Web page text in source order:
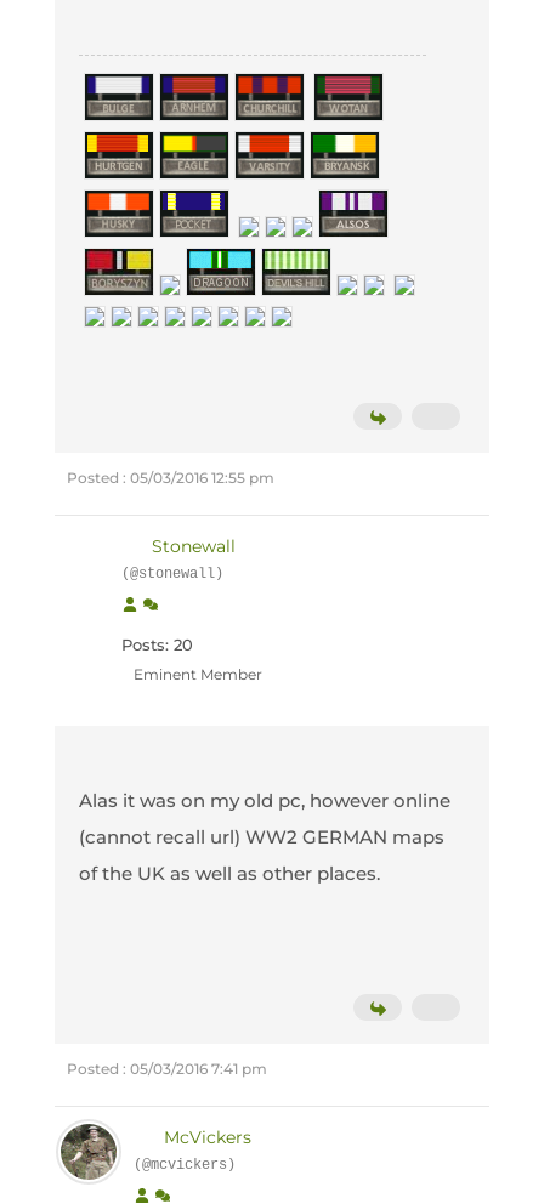
Posted : 05/03/2016 12:55 pm
Stonewall
(@stonewall)
Posts: 20
Eminent Member
Alas it was on my old pc, however online
(cannot recall url) WW2 GERMAN maps
of the UK as well as other places.
Posted : 05/03/2016 7:41 pm
McVickers
(@mcvickers)